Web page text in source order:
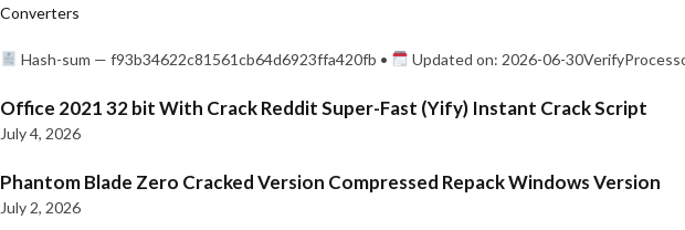
Converters
Hash-sum — f93b34622c81561cb64d6923ffa420fb • Updated on: 2026-06-
Office 2021 32 bit With Crack Reddit Super-Fast (Yify) Instant Crack Script
July 4, 2026
Phantom Blade Zero Cracked Version Compressed Repack Windows Version
July 2, 2026